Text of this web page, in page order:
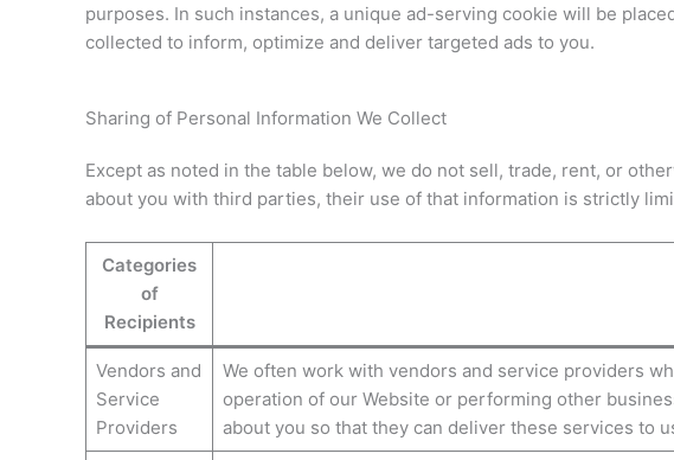
purposes. In such instances, a unique ad-serving cookie will be
collected to inform, optimize and deliver targeted ads to you.
Sharing of Personal Information We Collect
Except as noted in the table below, we do not sell, trade, rent, or
about you with third parties, their use of that information is strictly
Categories
of
Recipients
Vendors and
Service
Providers
We often work with vendors and service providers
operation of our Website or performing other
about you so that they can deliver these services to